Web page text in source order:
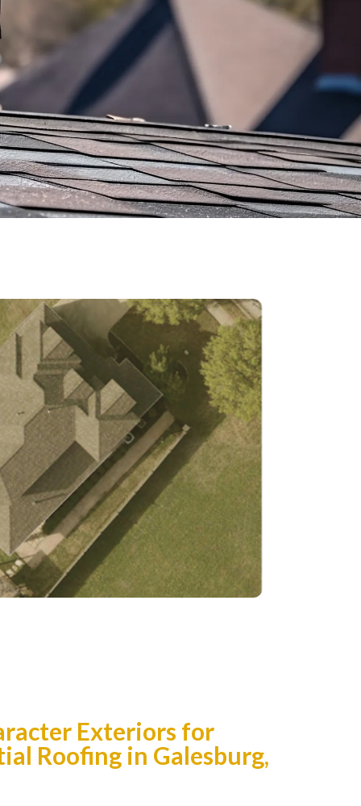
Exteriors for
Roofing in Galesburg,